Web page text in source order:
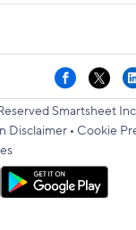
Facebook
X
Smartsheet
Disclaimer • Cookie